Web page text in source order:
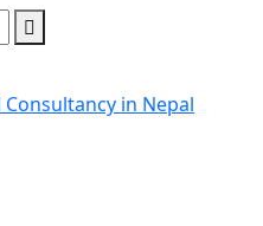
in Nepal